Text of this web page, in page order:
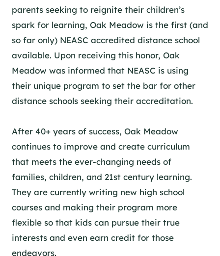
parents seeking to reignite their children’s
spark for learning, Oak Meadow is the first (and
so far only) NEASC accredited distance school
available. Upon receiving this honor, Oak
Meadow was informed that NEASC is using
their unique program to set the bar for other
distance schools seeking their accreditation.
After 40+ years of success, Oak Meadow
continues to improve and create curriculum
that meets the ever-changing needs of
families, children, and 21st century learning.
They are currently writing new high school
courses and making their program more
flexible so that kids can pursue their true
interests and even earn credit for those
endeavors.